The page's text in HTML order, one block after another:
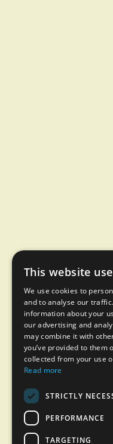
This website
We use cookies to
and to analyse our
information about your
our advertising and
may combine it with
you’ve provided to them
collected from your use
Read more
STRICTLY
PERFORMANCE
TARGETING